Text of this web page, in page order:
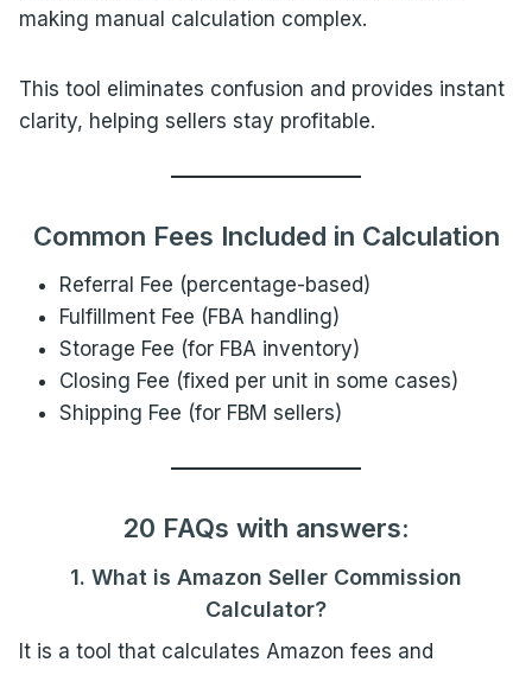
making manual calculation complex.
This tool eliminates confusion and provides instant
clarity, helping sellers stay profitable.
Common Fees Included in Calculation
Referral Fee (percentage-based)
Fulfillment Fee (FBA handling)
Storage Fee (for FBA inventory)
Closing Fee (fixed per unit in some cases)
Shipping Fee (for FBM sellers)
20 FAQs with answers:
1. What is Amazon Seller Commission
Calculator?
It is a tool that calculates Amazon fees and